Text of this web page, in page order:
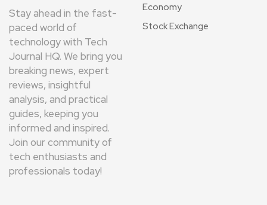
Stay ahead in the fast-
paced world of
technology with Tech
Journal HQ. We bring you
breaking news, expert
reviews, insightful
analysis, and practical
guides, keeping you
informed and inspired.
Join our community of
tech enthusiasts and
professionals today!
Economy
Stock Exchange